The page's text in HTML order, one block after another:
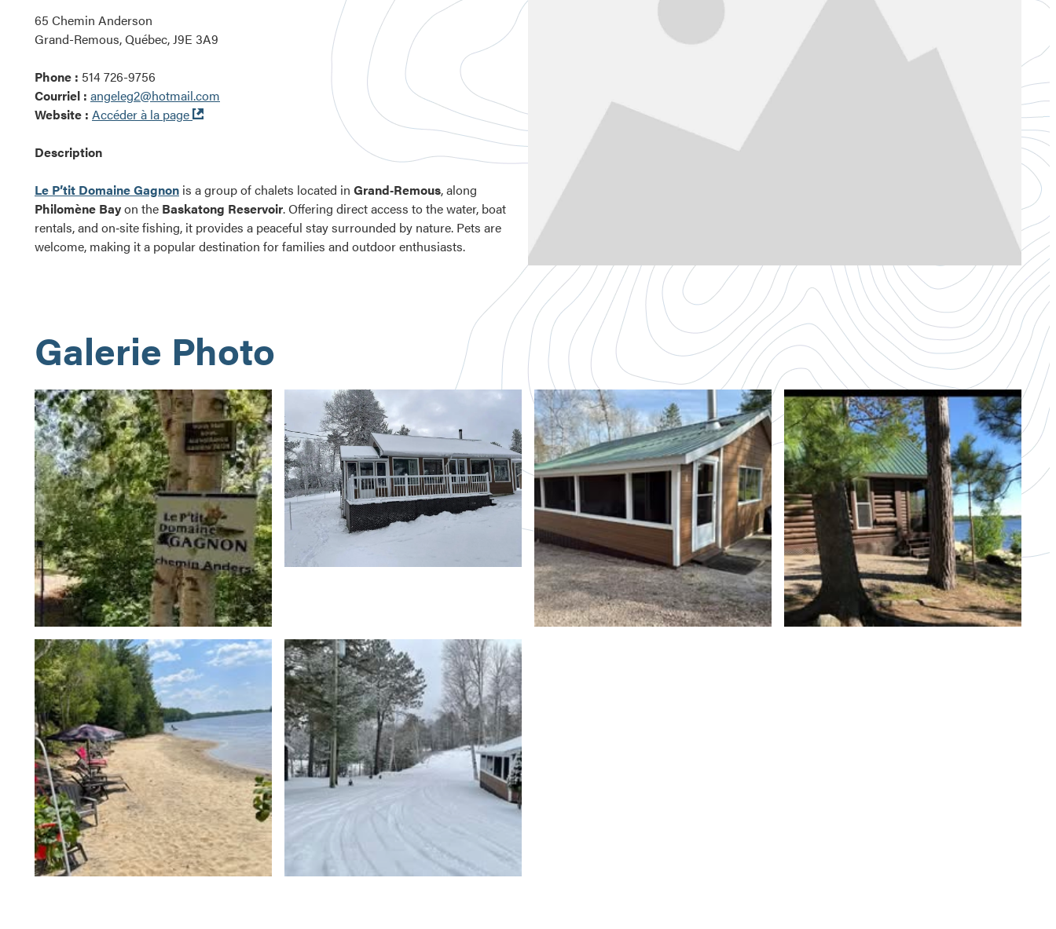
65 Chemin Anderson
Grand-Remous, Québec, J9E 3A9
Phone : 514 726-9756
Courriel : angeleg2@hotmail.com
Website : Accéder à la page
Ouvre
fenêtre
Description
Le P’tit Domaine Gagnon is a group of chalets located in Grand‑Remous, along
Philomène Bayon the Baskatong Reservoir. Offering direct access to the water, boat
rentals, and on‑site fishing, it provides a peaceful stay surrounded by nature. Pets are
welcome, making it a popular destination for families and outdoor enthusiasts.
Galerie Photo